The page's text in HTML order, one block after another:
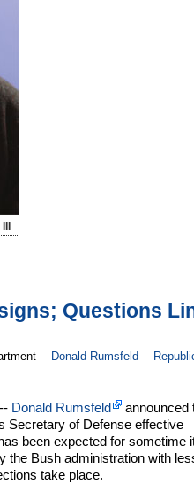
Questions
Donald Rumsfeld
Donald Rumsfeld
announced
Secretary of Defense effective
been expected for sometime
the Bush administration with
take place.